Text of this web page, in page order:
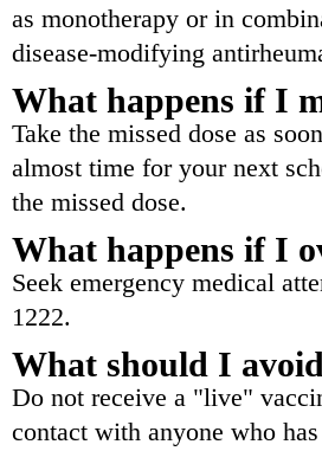
as monotherapy or in
disease-modifying
What happens if I
Take the missed dose as
almost time for your next
the missed dose.
What happens if I
Seek emergency medical
1222.
What should I
Do not receive a "live"
contact with anyone who